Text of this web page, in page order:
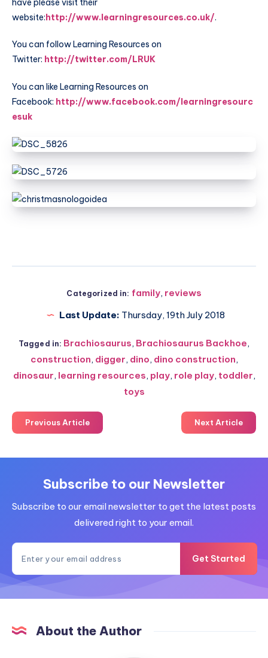
have please visit their
website:http://www.learningresources.co.uk/.
You can follow Learning Resources on
Twitter: http://twitter.com/LRUK
You can like Learning Resources on
Facebook: http://www.facebook.com/learningresourc
esuk
Categorized in: family, reviews
Last Update: Thursday, 19th July 2018
Tagged in: Brachiosaurus, Brachiosaurus Backhoe,
construction, digger, dino, dino construction,
dinosaur, learning resources, play, role play, toddler,
toys
Previous Article Next Article
Subscribe to our Newsletter
Subscribe to our email newsletter to get the latest posts
delivered right to your email.
Get Started
About the Author